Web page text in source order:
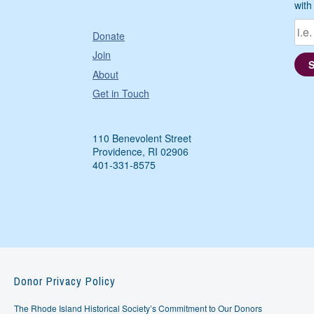
Donate
Join
About
Get in Touch
110 Benevolent Street
Providence, RI 02906
401-331-8575
Donor Privacy Policy
The Rhode Island Historical Society’s Commitment to Our Donors